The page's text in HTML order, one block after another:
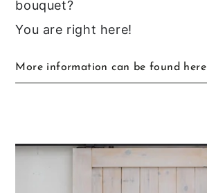
bouquet?
You are right here!
More information can be found here